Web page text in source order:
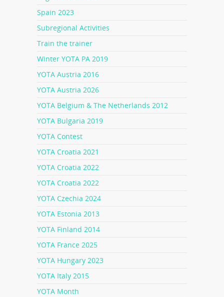
Spain 2023
Subregional Activities
Train the trainer
Winter YOTA PA 2019
YOTA Austria 2016
YOTA Austria 2026
YOTA Belgium & The Netherlands 2012
YOTA Bulgaria 2019
YOTA Contest
YOTA Croatia 2021
YOTA Croatia 2022
YOTA Croatia 2022
YOTA Czechia 2024
YOTA Estonia 2013
YOTA Finland 2014
YOTA France 2025
YOTA Hungary 2023
YOTA Italy 2015
YOTA Month